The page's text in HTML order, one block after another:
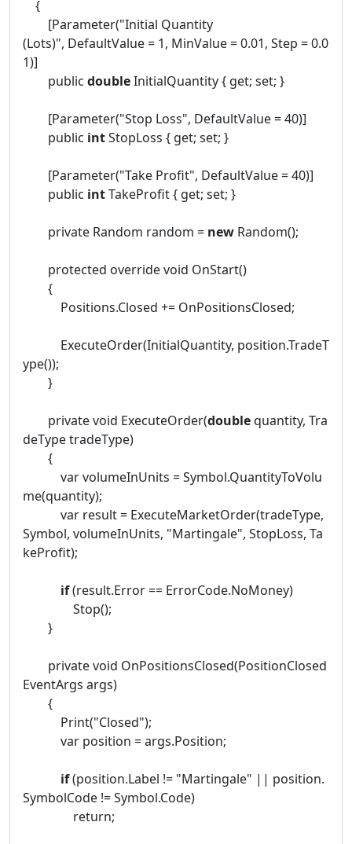
{
[Parameter("Initial Quantity
(Lots)", DefaultValue = 1, MinValue = 0.01, Step = 0.0
1)]
public doubleInitialQuantity { get; set; }
[Parameter("Stop Loss", DefaultValue = 40)]
public intStopLoss { get; set; }
[Parameter("Take Profit", DefaultValue = 40)]
public intTakeProfit { get; set; }
private Random random = new Random();
protected override void OnStart()
{
Positions.Closed += OnPositionsClosed;
ExecuteOrder(InitialQuantity, position.TradeT
ype());
}
private void ExecuteOrder(doublequantity, Tra
deType tradeType)
{
var volumeInUnits = Symbol.QuantityToVolu
me(quantity);
var result = ExecuteMarketOrder(tradeType,
Symbol, volumeInUnits, "Martingale", StopLoss, Ta
keProfit);
if(result.Error == ErrorCode.NoMoney)
Stop();
}
private void OnPositionsClosed(PositionClosed
EventArgs args)
{
Print("Closed");
var position = args.Position;
if(position.Label != "Martingale" || position.
SymbolCode != Symbol.Code)
return;